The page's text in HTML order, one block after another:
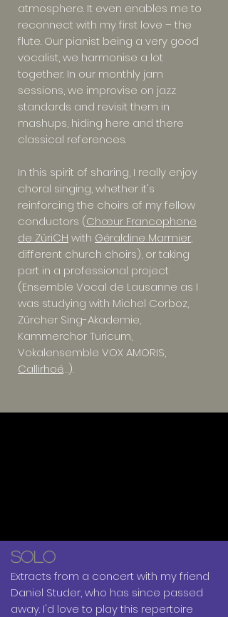
atmosphere. It even enables me to
reconnect with my first love – the
flute. Our pianist being a very good
vocalist, we harmonise a lot
together. In our monthly jam
sessions, we improvise on jazz
standards and revisit them in
mashups, hiding here and there
classical references.
In this spirit of sharing, I really enjoy
choral singing, whether it's
reinforcing the choirs of my fellow
conductors (Chœur Francophone
de ZüriCH with Géraldine Marmier,
different church choirs), or taking
part in a professional project
(Ensemble Vocal de Lausanne as I
was studying with Michel Corboz,
Zürcher Sing-Akademie,
Kammerchor Turicum,
Vokalensemble VOX AMORIS,
Callirhoé…).
SOLO
Extracts from a concert with my friend
Daniel Studer, who has since passed
away. I'd love to play this repertoire